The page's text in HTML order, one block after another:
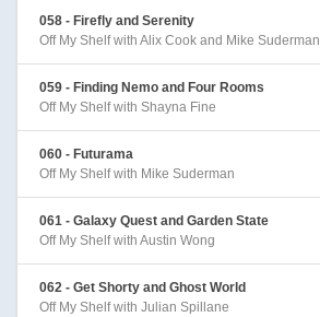
058 - Firefly and Serenity
Off My Shelf with Alix Cook and Mike Suderman
059 - Finding Nemo and Four Rooms
Off My Shelf with Shayna Fine
060 - Futurama
Off My Shelf with Mike Suderman
061 - Galaxy Quest and Garden State
Off My Shelf with Austin Wong
062 - Get Shorty and Ghost World
Off My Shelf with Julian Spillane